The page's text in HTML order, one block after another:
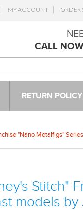
MY ACCOUNT ORDER
CALL
RETURN POLICY
"Nano Metalfigs"
Stitch"
models by